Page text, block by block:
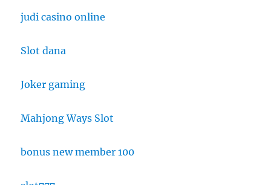
judi casino online
Slot dana
Joker gaming
Mahjong Ways Slot
bonus new member 100